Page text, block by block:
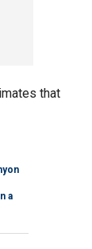
that
a